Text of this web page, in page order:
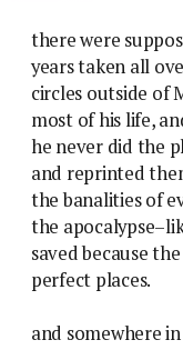
there were
years taken all
circles outside of
most of his life,
he never did the
and reprinted
the banalities of
the
saved because
perfect places.
and somewhere